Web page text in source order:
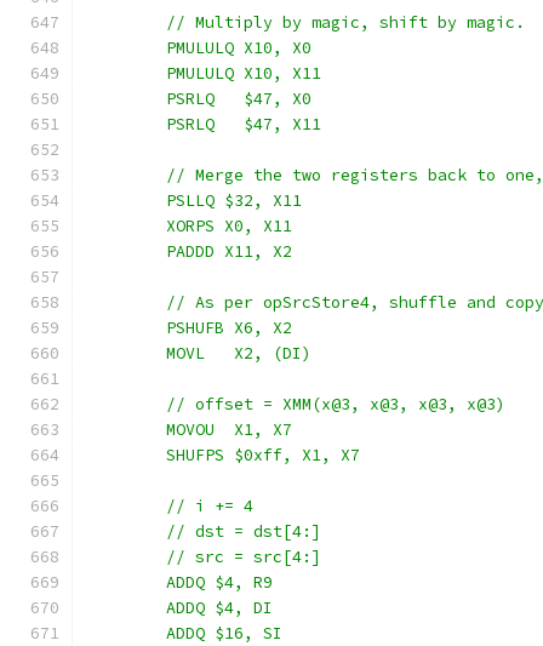
	// Multiply by magic, shift by magic.
	PMULULQ X10, X0
	PMULULQ X10, X11
	PSRLQ   $47, X0
	PSRLQ   $47, X11
// Merge the two registers back to
	PSLLQ $32, X11
	XORPS X0, X11
	PADDD X11, X2
// As per opSrcStore4, shuffle and
	PSHUFB X6, X2
	MOVL   X2, (DI)
	// offset = XMM(x@3, x@3, x@3, x@3)
	MOVOU  X1, X7
	SHUFPS $0xff, X1, X7
	// i += 4
	// dst = dst[4:]
	// src = src[4:]
	ADDQ $4, R9
	ADDQ $4, DI
	ADDQ $16, SI